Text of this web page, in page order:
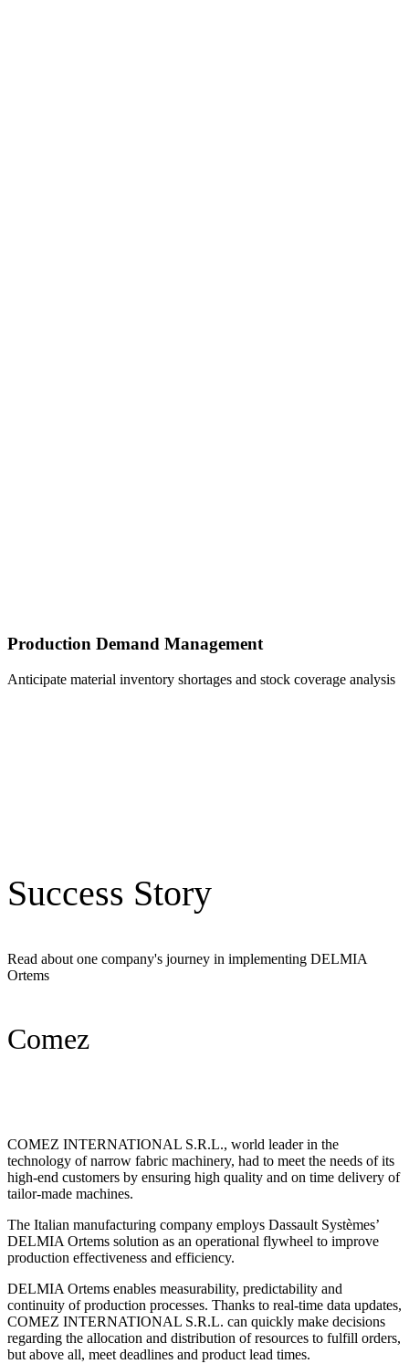
Production Demand Management
Anticipate material inventory shortages and stock coverage analysis
Success Story
Read about one company's journey in implementing DELMIA
Ortems
Comez
COMEZ INTERNATIONAL S.R.L., world leader in the
technology of narrow fabric machinery, had to meet the needs of its
high-end customers by ensuring high quality and on time delivery of
tailor-made machines.
The Italian manufacturing company employs Dassault Systèmes’
DELMIA Ortems solution as an operational flywheel to improve
production effectiveness and efficiency.
DELMIA Ortems enables measurability, predictability and
continuity of production processes. Thanks to real-time data updates,
COMEZ INTERNATIONAL S.R.L. can quickly make decisions
regarding the allocation and distribution of resources to fulfill orders,
but above all, meet deadlines and product lead times.